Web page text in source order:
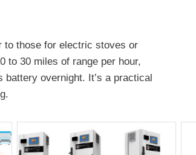
to those for electric stoves or
to 30 miles of range per hour,
battery overnight. It’s a practical